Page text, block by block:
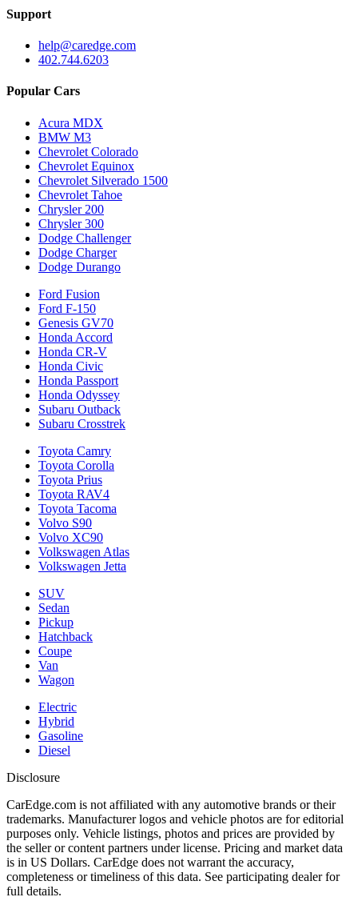
Support
help@caredge.com
402.744.6203
Popular Cars
Acura MDX
BMW M3
Chevrolet Colorado
Chevrolet Equinox
Chevrolet Silverado 1500
Chevrolet Tahoe
Chrysler 200
Chrysler 300
Dodge Challenger
Dodge Charger
Dodge Durango
Ford Fusion
Ford F-150
Genesis GV70
Honda Accord
Honda CR-V
Honda Civic
Honda Passport
Honda Odyssey
Subaru Outback
Subaru Crosstrek
Toyota Camry
Toyota Corolla
Toyota Prius
Toyota RAV4
Toyota Tacoma
Volvo S90
Volvo XC90
Volkswagen Atlas
Volkswagen Jetta
SUV
Sedan
Pickup
Hatchback
Coupe
Van
Wagon
Electric
Hybrid
Gasoline
Diesel
Disclosure
CarEdge.com is not affiliated with any automotive brands or their
trademarks. Manufacturer logos and vehicle photos are for editorial
purposes only. Vehicle listings, photos and prices are provided by
the seller or content partners under license. Pricing and market data
is in US Dollars. CarEdge does not warrant the accuracy,
completeness or timeliness of this data. See participating dealer for
full details.